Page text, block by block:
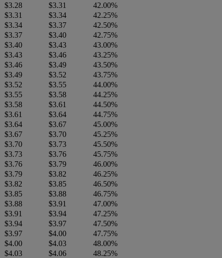
$3.28
$3.31
42.00%
$3.31
$3.34
42.25%
$3.34
$3.37
42.50%
$3.37
$3.40
42.75%
$3.40
$3.43
43.00%
$3.43
$3.46
43.25%
$3.46
$3.49
43.50%
$3.49
$3.52
43.75%
$3.52
$3.55
44.00%
$3.55
$3.58
44.25%
$3.58
$3.61
44.50%
$3.61
$3.64
44.75%
$3.64
$3.67
45.00%
$3.67
$3.70
45.25%
$3.70
$3.73
45.50%
$3.73
$3.76
45.75%
$3.76
$3.79
46.00%
$3.79
$3.82
46.25%
$3.82
$3.85
46.50%
$3.85
$3.88
46.75%
$3.88
$3.91
47.00%
$3.91
$3.94
47.25%
$3.94
$3.97
47.50%
$3.97
$4.00
47.75%
$4.00
$4.03
48.00%
$4.03
$4.06
48.25%